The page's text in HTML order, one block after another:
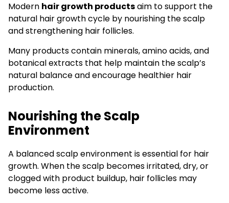
Modern hair growth productsaim to support the
natural hair growth cycle by nourishing the scalp
and strengthening hair follicles.
Many products contain minerals, amino acids, and
botanical extracts that help maintain the scalp’s
natural balance and encourage healthier hair
production.
Nourishing the Scalp
Environment
A balanced scalp environment is essential for hair
growth. When the scalp becomes irritated, dry, or
clogged with product buildup, hair follicles may
become less active.